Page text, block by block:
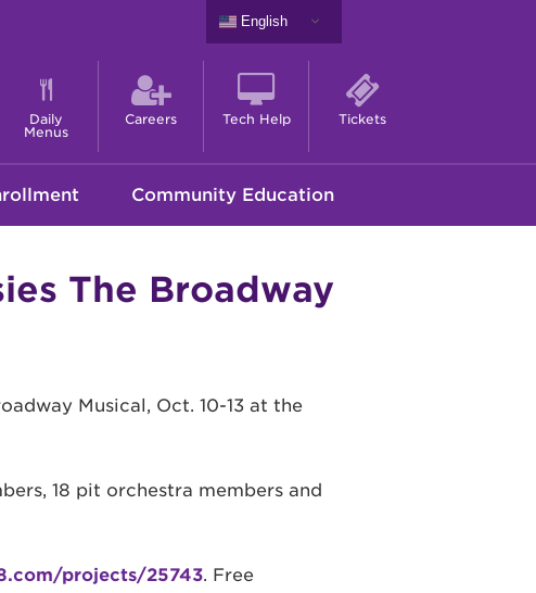
English
Daily
Menus
Careers Tech Help Tickets
Community Education
The Broadway
Musical, Oct. 10-13 at the
18 pit orchestra members and
projects/25743. Free